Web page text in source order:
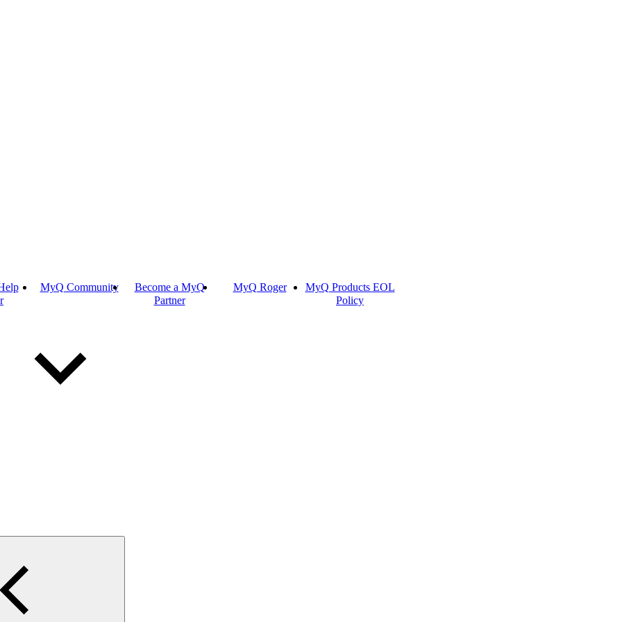
MyQ Community
Become a MyQ
Partner
MyQ Roger
MyQ Products EOL
Policy